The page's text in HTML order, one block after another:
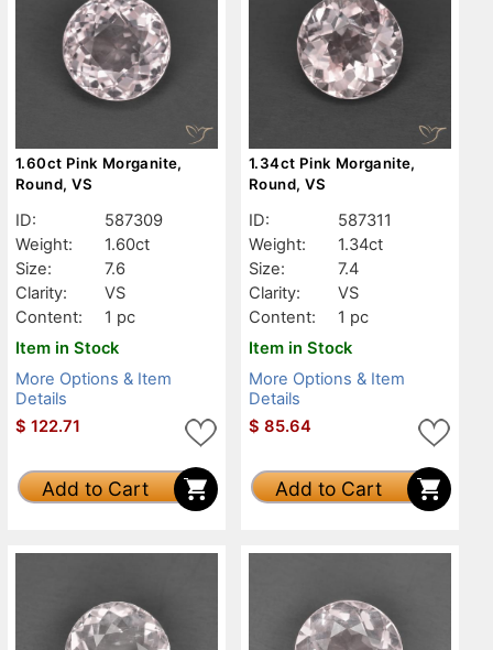
1.60ct Pink Morganite,
Round, VS
ID:
587309
Weight:
1.60ct
Size:
7.6
Clarity:
VS
Content:
1 pc
Item in Stock
More Options & Item
Details
$ 122.71
Add to Cart
1.34ct Pink Morganite,
Round, VS
ID:
587311
Weight:
1.34ct
Size:
7.4
Clarity:
VS
Content:
1 pc
Item in Stock
More Options & Item
Details
$ 85.64
Add to Cart